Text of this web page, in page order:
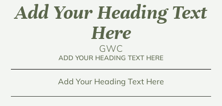
Add Your Heading Text
Here
GWC
ADD YOUR HEADING TEXT HERE
Add Your Heading Text Here